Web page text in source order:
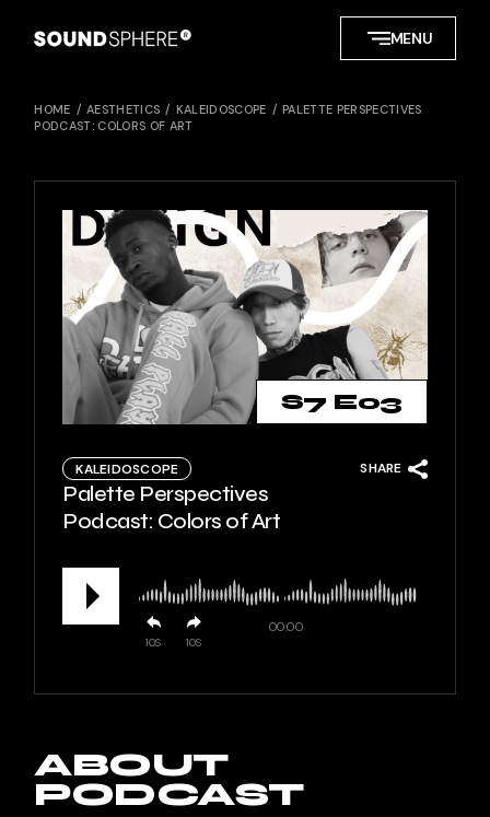
MENU
HOME AESTHETICS KALEIDOSCOPE
PALETTE PERSPECTIVES
PODCAST: COLORS OF ART
S7 E03
KALEIDOSCOPE
Palette Perspectives
Podcast: Colors of Art
SHARE
10 10
00:00
ABOUT
PODCAST